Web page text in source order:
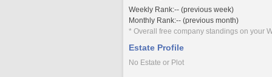
Weekly Rank:-- (previous week)
Monthly Rank:-- (previous month)
* Overall free company standings on your
Estate Profile
No Estate or Plot